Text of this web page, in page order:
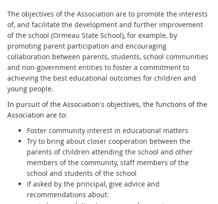
The objectives of the Association are to promote the interests
of, and facilitate the development and further improvement
of the school (Ormeau State School), for example, by
promoting parent participation and encouraging
collaboration between parents, students, school communities
and non-government entities to foster a commitment to
achieving the best educational outcomes for children and
young people.
In pursuit of the Association's objectives, the functions of the
Association are to:
Foster community interest in educational matters
Try to bring about closer cooperation between the
parents of children attending the school and other
members of the community, staff members of the
school and students of the school
If asked by the principal, give advice and
recommendations about: